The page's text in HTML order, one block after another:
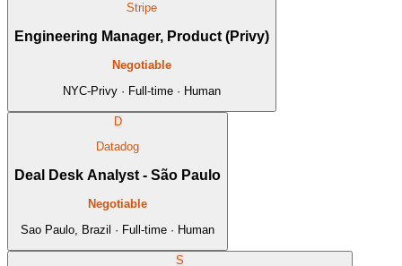
Stripe
Engineering Manager, Product (Privy)
Negotiable
NYC-Privy · Full-time · Human
D
Datadog
Deal Desk Analyst - São Paulo
Negotiable
Sao Paulo, Brazil · Full-time · Human
S